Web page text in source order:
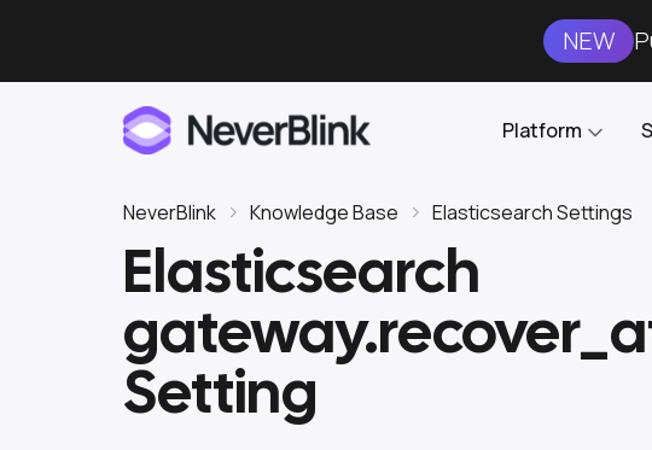
NEW
Platform
Proactive AI DBA
Features
Elasticsearch
Clickhouse
NeverBlink Knowledge Base Elasticsearch Settings
Elasticsearch
Setting